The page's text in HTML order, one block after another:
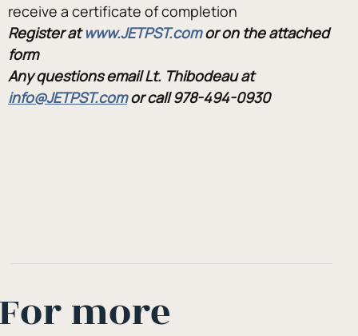
receive a certificate of completion
Register at www.JETPST.com or on the attached
form
Any questions email Lt. Thibodeau at
info@JETPST.com or call 978-494-0930
more